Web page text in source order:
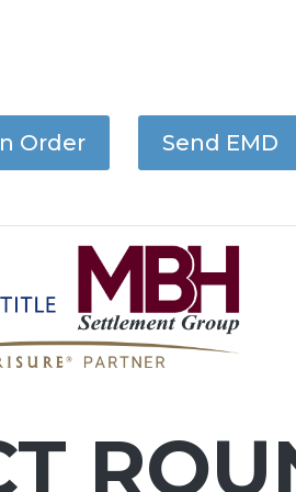
Order Send EMD